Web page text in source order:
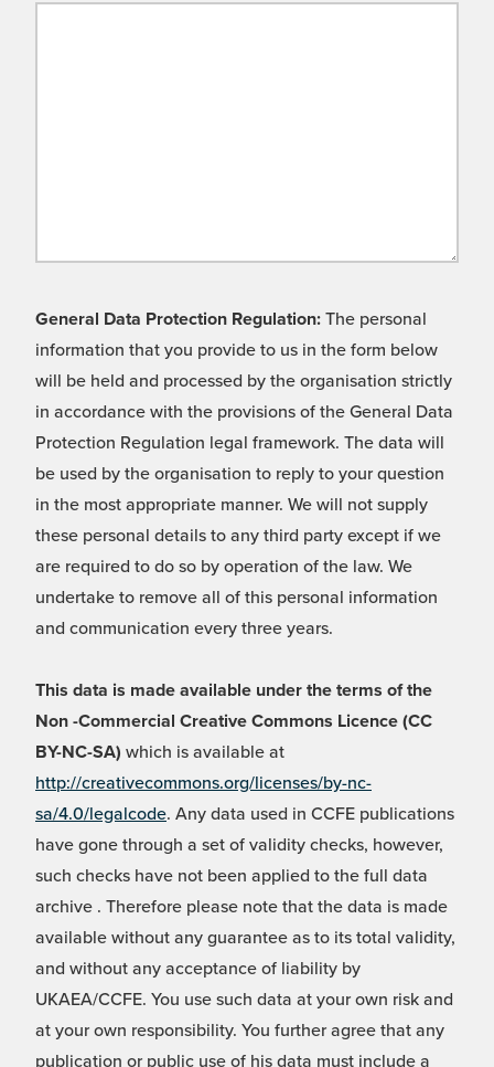
General Data Protection Regulation: The personal
information that you provide to us in the form below
will be held and processed by the organisation strictly
in accordance with the provisions of the General Data
Protection Regulation legal framework. The data will
be used by the organisation to reply to your question
in the most appropriate manner. We will not supply
these personal details to any third party except if we
are required to do so by operation of the law. We
undertake to remove all of this personal information
and communication every three years.
This data is made available under the terms of the
Non -Commercial Creative Commons Licence (CC
BY-NC-SA) which is available at
http://creativecommons.org/licenses/by-nc-
sa/4.0/legalcode. Any data used in CCFE publications
have gone through a set of validity checks, however,
such checks have not been applied to the full data
archive . Therefore please note that the data is made
available without any guarantee as to its total validity,
and without any acceptance of liability by
UKAEA/CCFE. You use such data at your own risk and
at your own responsibility. You further agree that any
publication or public use of his data must include a